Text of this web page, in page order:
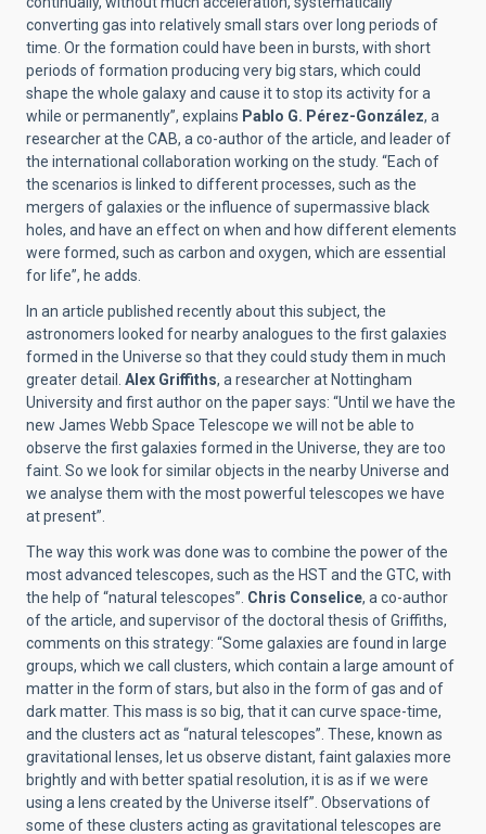
converting gas into relatively small stars over long periods of
time. Or the formation could have been in bursts, with short
periods of formation producing very big stars, which could
shape the whole galaxy and cause it to stop its activity for a
while or permanently”, explains Pablo G. Pérez-González, a
researcher at the CAB, a co-author of the article, and leader of
the international collaboration working on the study. “Each of
the scenarios is linked to different processes, such as the
mergers of galaxies or the influence of supermassive black
holes, and have an effect on when and how different elements
were formed, such as carbon and oxygen, which are essential
for life”, he adds.
In an article published recently about this subject, the
astronomers looked for nearby analogues to the first galaxies
formed in the Universe so that they could study them in much
greater detail. Alex Griffiths, a researcher at Nottingham
University and first author on the paper says: “Until we have the
new James Webb Space Telescope we will not be able to
observe the first galaxies formed in the Universe, they are too
faint. So we look for similar objects in the nearby Universe and
we analyse them with the most powerful telescopes we have
at present”.
The way this work was done was to combine the power of the
most advanced telescopes, such as the HST and the GTC, with
the help of “natural telescopes”. Chris Conselice, a co-author
of the article, and supervisor of the doctoral thesis of Griffiths,
comments on this strategy: “Some galaxies are found in large
groups, which we call clusters, which contain a large amount of
matter in the form of stars, but also in the form of gas and of
dark matter. This mass is so big, that it can curve space-time,
and the clusters act as “natural telescopes”. These, known as
gravitational lenses, let us observe distant, faint galaxies more
brightly and with better spatial resolution, it is as if we were
using a lens created by the Universe itself”. Observations of
some of these clusters acting as gravitational telescopes are